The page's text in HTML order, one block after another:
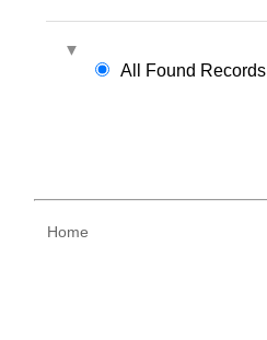
All Found Records
Home